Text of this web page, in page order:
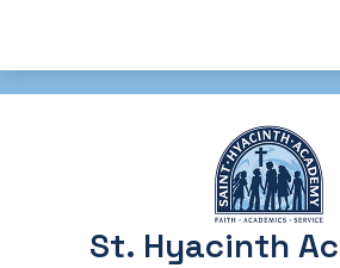
St. Hyacinth